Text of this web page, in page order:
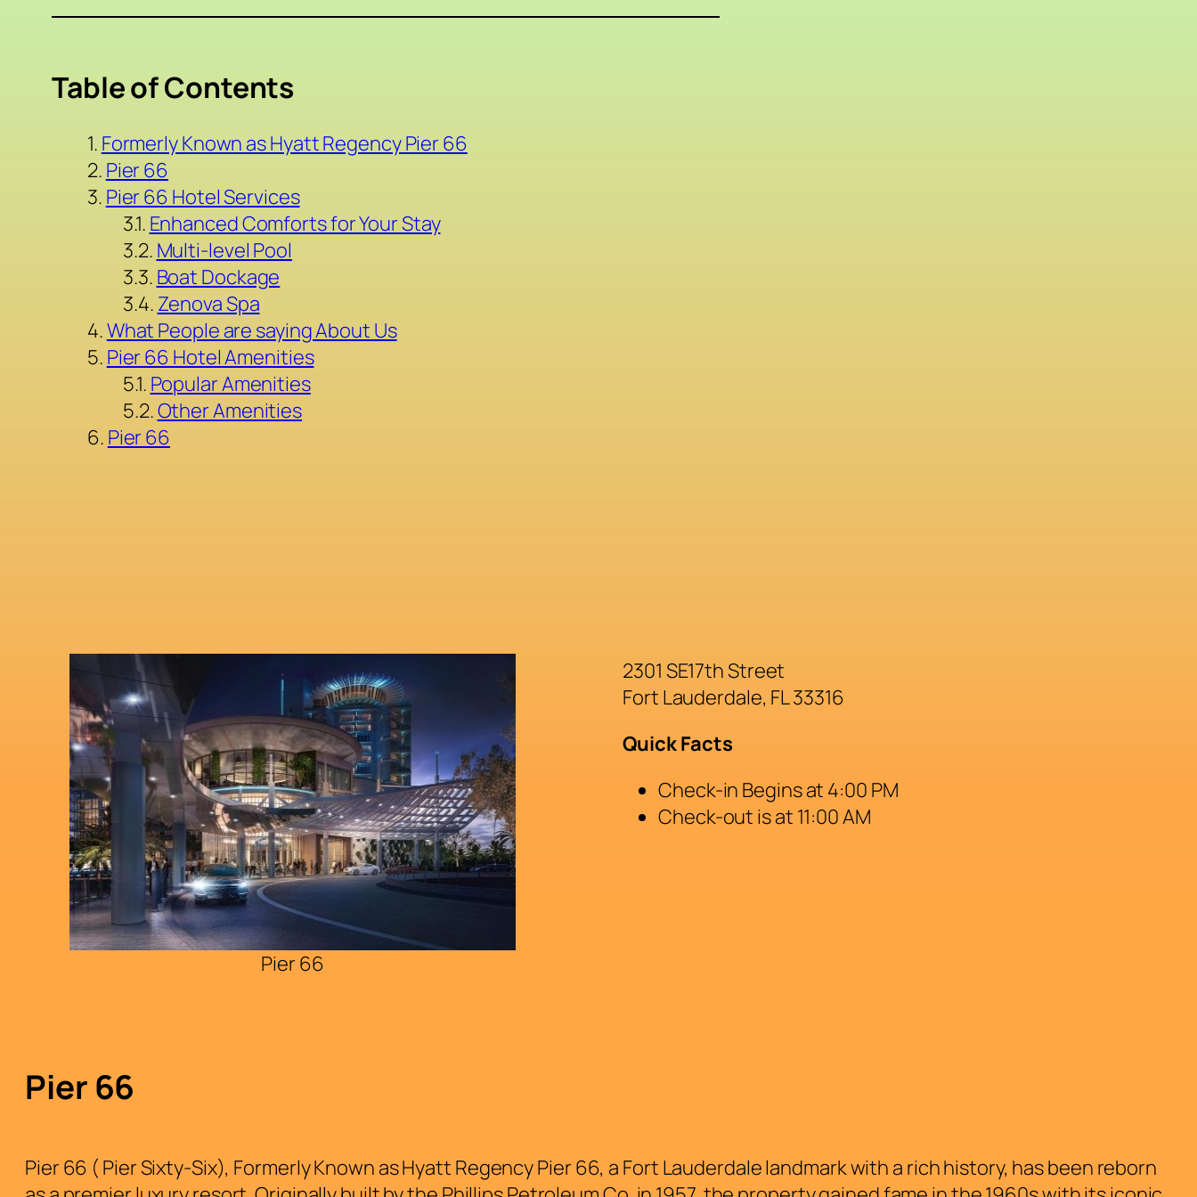
Table of Contents
Formerly Known as Hyatt Regency Pier 66
Pier 66
Pier 66 Hotel Services
Enhanced Comforts for Your Stay
Multi-level Pool
Boat Dockage
Zenova Spa
What People are saying About Us
Pier 66 Hotel Amenities
Popular Amenities
Other Amenities
Pier 66
Pier 66
2301 SE17th Street
Fort Lauderdale, FL 33316
Quick Facts
Check-in Begins at 4:00 PM
Check-out is at 11:00 AM
Pier 66
Pier 66 ( Pier Sixty-Six), Formerly Known as Hyatt Regency Pier 66, a Fort Lauderdale landmark with a rich history, has been reborn